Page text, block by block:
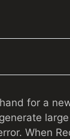
for a
When